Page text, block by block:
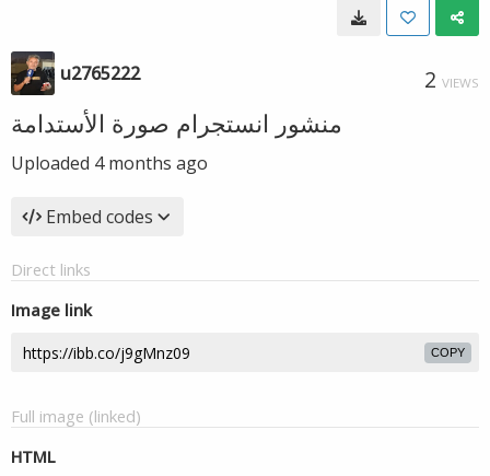
u2765222 2 VIEWS
منشور انستجرام صورة الأستدامة
Uploaded 4 months ago
Embed codes
Direct links
Image link
COPY
Full image (linked)
HTML